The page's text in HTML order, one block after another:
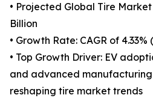
• Projected Global Tire Market
Billion
• Growth Rate: CAGR of 4.33%
• Top Growth Driver: EV
and advanced
reshaping tire market trends